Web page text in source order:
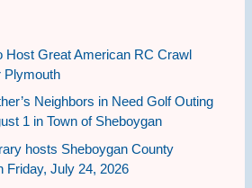
Host Great American RC Crawl
Plymouth
Neighbors in Need Golf Outing
1 in Town of Sheboygan
hosts Sheboygan County
Friday, July 24, 2026